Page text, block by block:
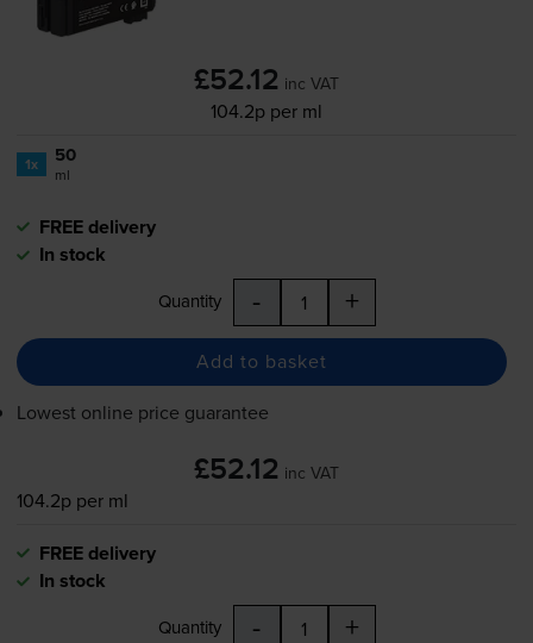
£52.12 inc VAT
104.2p per ml
1x 50
ml
FREE delivery
In stock
Quantity - +
Add to basket
Lowest online price guarantee
£52.12 inc VAT
104.2p per ml
FREE delivery
In stock
Quantity - +